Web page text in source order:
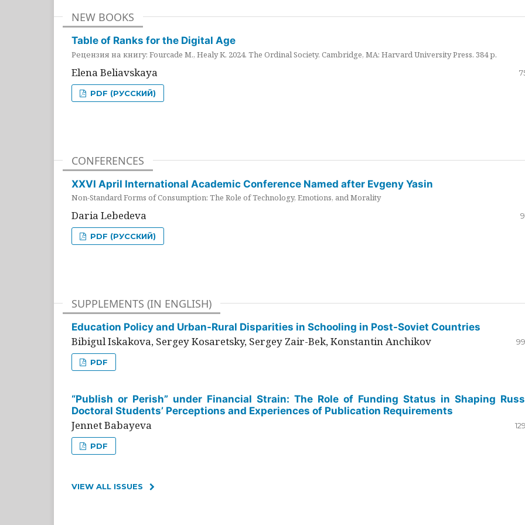
NEW BOOKS
Table of Ranks for the Digital Age
Рецензия на книгу: Fourcade M., Healy K. 2024. The Ordinal Society. Cambridge, MA: Harvard University Press. 384 p.
Elena Beliavskaya
PDF (РУССКИЙ)
CONFERENCES
XXVI April International Academic Conference Named after Evgeny Yasin
Non-Standard Forms of Consumption: The Role of Technology, Emotions, and Morality
Daria Lebedeva
PDF (РУССКИЙ)
SUPPLEMENTS (IN ENGLISH)
Education Policy and Urban-Rural Disparities in Schooling in Post-Soviet Countries
Bibigul Iskakova, Sergey Kosaretsky, Sergey Zair-Bek, Konstantin Anchikov
PDF
“Publish or Perish” under Financial Strain: The Role of Funding Status in Shaping
Doctoral Students’ Perceptions and Experiences of Publication Requirements
Jennet Babayeva
PDF
VIEW ALL ISSUES